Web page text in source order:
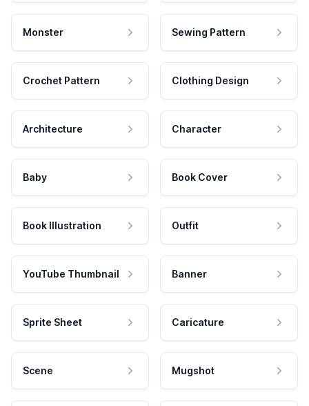
Monster Sewing Pattern
Crochet Pattern Clothing Design
Architecture Character
Baby Book Cover
Book Illustration Outfit
YouTube Thumbnail Banner
Sprite Sheet Caricature
Scene Mugshot